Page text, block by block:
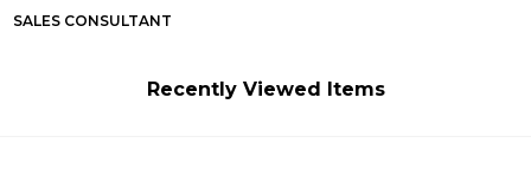
SALES CONSULTANT
Recently Viewed Items